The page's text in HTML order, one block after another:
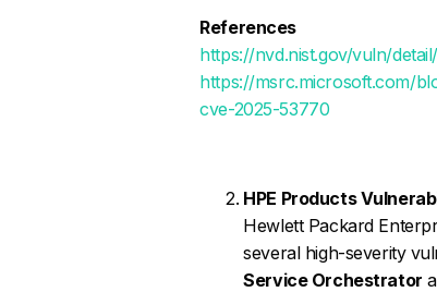
References
https://nvd.nist.gov/vuln/
https://msrc.microsoft.com/
cve-2025-53770
HPE Products
Hewlett Packard
several high-severity
Service Orchestrator